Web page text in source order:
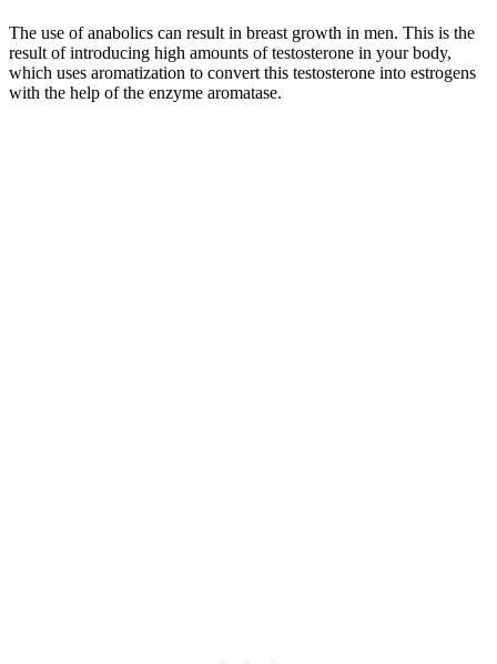
The use of anabolics can result in breast growth in men. This is the
result of introducing high amounts of testosterone in your body,
which uses aromatization to convert this testosterone into estrogens
with the help of the enzyme aromatase.